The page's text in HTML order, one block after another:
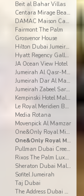
Beit al Bahar Villas
Centara Mirage Beach Resort Dubai
DAMAC Maison Canal Views
Fairmont The Palm
Grosvenor House
Hilton Dubai Jumeirah Beach
Hyatt Regency Galleria Residence Dubai
JA Ocean View Hotel
Jumeirah Al Qasr-Madinat Jumeirah
Jumeirah Dar Al Masyaf
Jumeirah Zabeel Saray
Kempinski Hotel Mall of the Emirates Dubai
Le Royal Meridien Beach Resort and Spa
Media Rotana
Movenpick Al Mamzar
One&Only Royal Mirage
One&Only Royal Mirage - The Palace
Pullman Dubai Creek City Centre
Rixos The Palm Luxury Suite Collection
Sheraton Dubai Mall of the Emirates Hotel
Sofitel Jumeirah
Taj Dubai
The Address Dubai Mall